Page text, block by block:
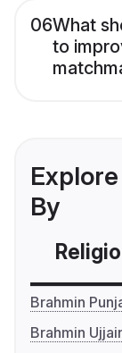
06What
to
By
Brahmin
Brahmin